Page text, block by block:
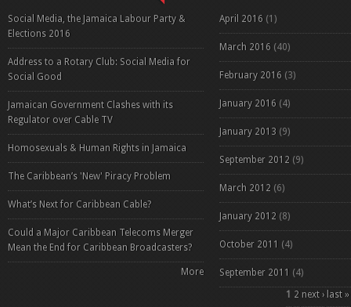
Social Media, the Jamaica Labour Party &
Elections 2016
Address to a Rotary Club: Social Media for
Social Good
Jamaican Government Clashes with its
Regulator over Cable TV
Homosexuals & Human Rights in Jamaica
The Caribbean’s 'New' Piracy Problem
What’s Next for Caribbean Cable?
Could a Major Caribbean Telecoms Merger
Mean the End for Caribbean Broadcasters?
More
April 2016 (1)
March 2016 (40)
February 2016 (3)
January 2016 (4)
January 2013 (9)
September 2012 (9)
March 2012 (6)
January 2012 (8)
October 2011 (4)
September 2011 (4)
1 2 next › last »